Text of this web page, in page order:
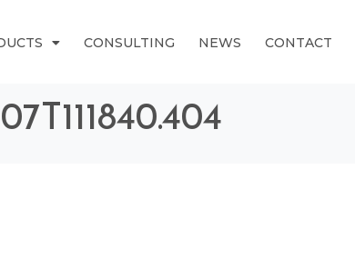
CONSULTING NEWS CONTACT